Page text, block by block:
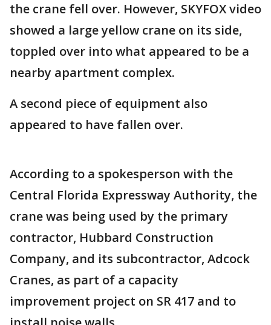
the crane fell over. However, SKYFOX video
showed a large yellow crane on its side,
toppled over into what appeared to be a
nearby apartment complex.
A second piece of equipment also
appeared to have fallen over.
According to a spokesperson with the
Central Florida Expressway Authority, the
crane was being used by the primary
contractor, Hubbard Construction
Company, and its subcontractor, Adcock
Cranes, as part of a capacity
improvement project on SR 417 and to